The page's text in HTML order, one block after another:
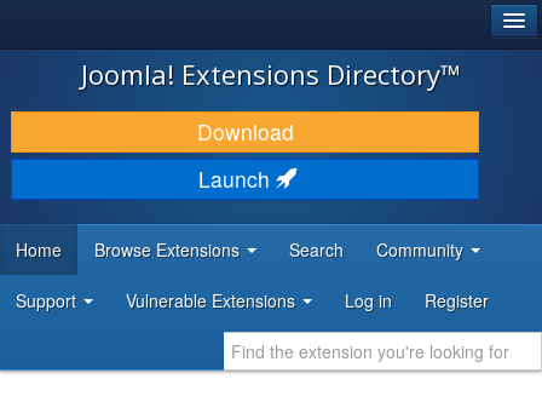
JOOMLA!
DOWNLOAD & EXTEND
DISCOVER & LEARN
DEVELOPER RESOURCES
Joomla! Extensions Directory™
Download
Launch
Home Browse Extensions Search Community
Support Vulnerable Extensions Log in Register